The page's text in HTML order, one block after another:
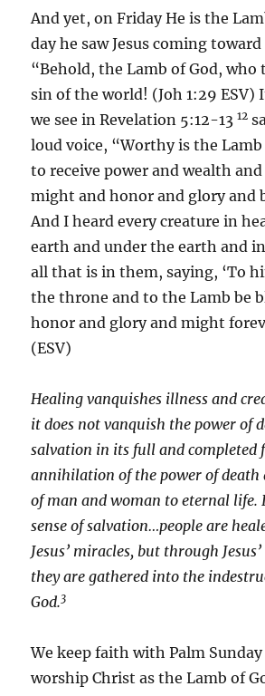
And yet, on Friday He is the
day he saw Jesus coming
“Behold, the Lamb of God, who
sin of the world! (Joh 1:29 ESV)
we see in Revelation 5:12-1312
loud voice, “Worthy is the
to receive power and wealth
might and honor and glory and
And I heard every creature in
earth and under the earth and
all that is in them, saying, ‘To
the throne and to the Lamb be
honor and glory and might
(ESV)
Healing vanquishes illness and
it does not vanquish the power of
salvation in its full and completed
annihilation of the power of death
of man and woman to eternal life.
sense of salvation…people are
Jesus’ miracles, but through
they are gathered into the
God.3
We keep faith with Palm
worship Christ as the Lamb of